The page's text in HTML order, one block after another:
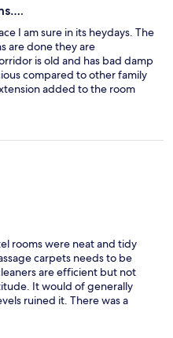
I am sure in its heydays. The
are done they are
is old and has bad damp
compared to other family
added to the room
and smell of dampness in
airways stay away
when o went to
them. The
wonderful, we couldn’t be
We slept with that water. In
from the manager not
we slept well or was there
out and only when I
manager wants to speak to
he not suppose to be
things after night handover. I
They called me later
me…told them that it’s
on us in the morning. A
is substandard food is
rooms were neat and tidy
carpets needs to be
are efficient but not
It would of generally
ruined it. There was a
on the whole day. It was
are bad as well. No control